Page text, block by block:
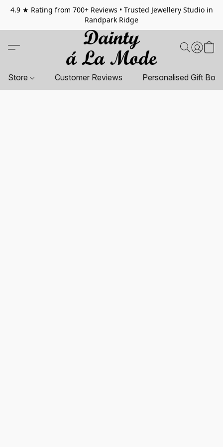
4.9 ★ Rating from 700+ Reviews • Trusted Jewellery Studio in
Randpark Ridge
Store Customer Reviews Personalised Gift